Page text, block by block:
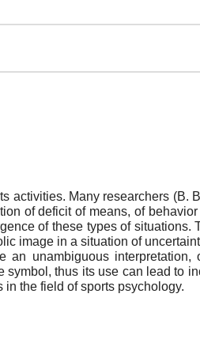
Many researchers (B.
of deficit of means, of
of these types of
image in a situation of
unambiguous
thus its use can lead to
the field of sports psychology.